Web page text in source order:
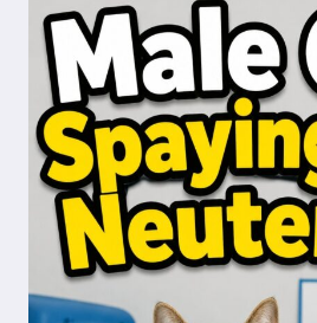
CAT
MEMORY?
FELINE
MEMORY
GUIDE